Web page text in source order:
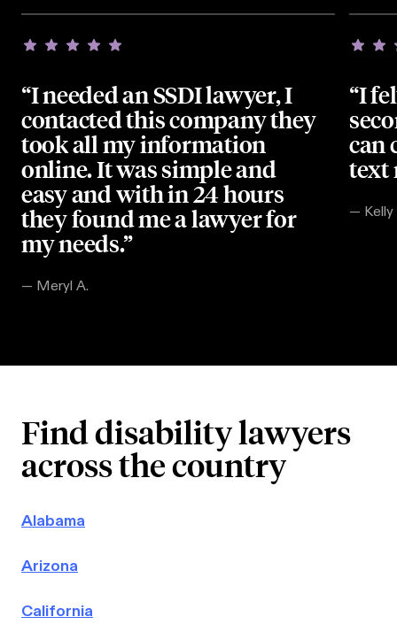
“I needed an SSDI lawyer, I
contacted this company they
took all my information
online. It was simple and
easy and with in 24 hours
they found me a lawyer for
my needs.”
— Meryl A.
“I
can
text
— Kelly
Find disability lawyers
across the country
Alabama
Arizona
California